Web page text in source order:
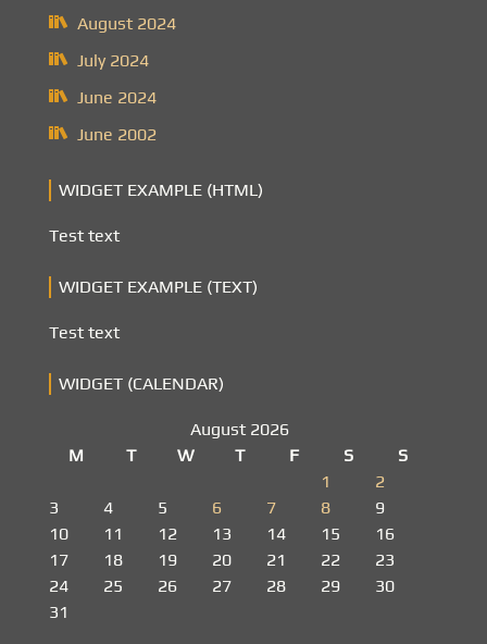
August 2024
July 2024
June 2024
June 2002
WIDGET EXAMPLE (HTML)
Test text
WIDGET EXAMPLE (TEXT)
Test text
WIDGET (CALENDAR)
August 2026
M
T W T F S
S
1
2
3
4 5 6 7 8
9
10
11 12 13 14 15
16
17
18 19 20 21 22
23
24
25 26 27 28 29
30
31